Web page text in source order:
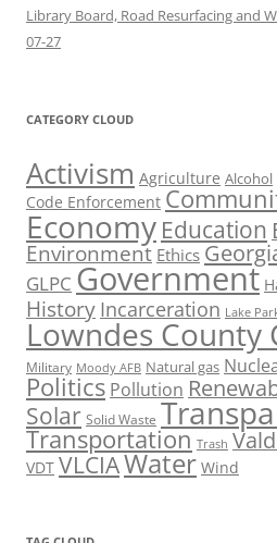
Library Board, Road Resurfacing and
07-27
CATEGORY CLOUD
Activism Agriculture Alcohol
Code Enforcement
Economy Education
Environment Ethics
GLPC Government
History Incarceration Lake
Lowndes County
Military Moody AFB Natural gas
Politics Pollution
Solar Solid Waste
Transportation Trash
VDT VLCIAWater Wind